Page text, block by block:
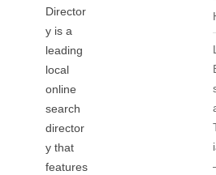
Director
y is a
leading
local
online
search
director
y that
features